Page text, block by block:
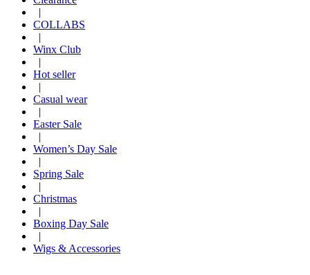
|
COLLABS
|
Winx Club
|
Hot seller
|
Casual wear
|
Easter Sale
|
Women’s Day Sale
|
Spring Sale
|
Christmas
|
Boxing Day Sale
|
Wigs & Accessories